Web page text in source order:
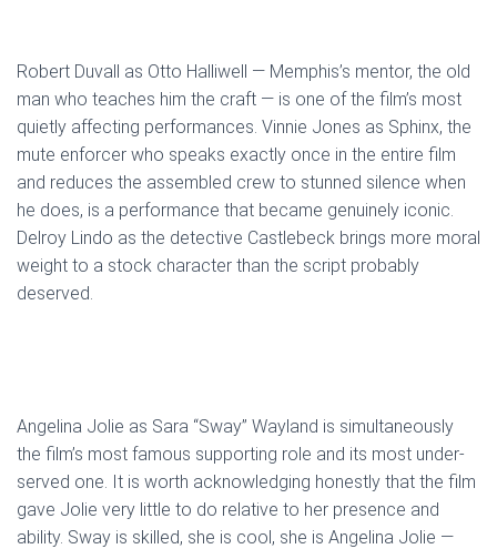
Robert Duvall as Otto Halliwell — Memphis’s mentor, the old
man who teaches him the craft — is one of the film’s most
quietly affecting performances. Vinnie Jones as Sphinx, the
mute enforcer who speaks exactly once in the entire film
and reduces the assembled crew to stunned silence when
he does, is a performance that became genuinely iconic.
Delroy Lindo as the detective Castlebeck brings more moral
weight to a stock character than the script probably
deserved.
Angelina Jolie as Sara “Sway” Wayland is simultaneously
the film’s most famous supporting role and its most under-
served one. It is worth acknowledging honestly that the film
gave Jolie very little to do relative to her presence and
ability. Sway is skilled, she is cool, she is Angelina Jolie —